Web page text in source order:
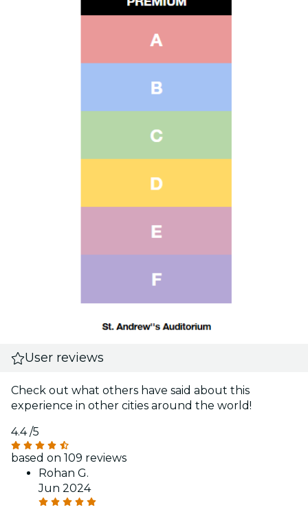
User reviews
Check out what others have said about this
experience in other cities around the world!
4.4/5
based on 109 reviews
Rohan G.
Jun 2024